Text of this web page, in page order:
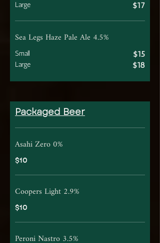
Large $17
Sea Legs Haze Pale Ale 4.5%
Small $15
Large $18
Packaged Beer
Asahi Zero 0%
$10
Coopers Light 2.9%
$10
Peroni Nastro 3.5%